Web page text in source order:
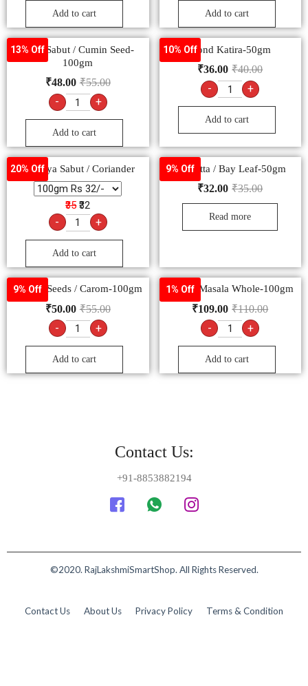
Add to cart Add to cart
13% Off
Jeera Sabut / Cumin Seed-
100gm
₹55.00
₹48.00
- +
Add to cart
10% OffGond Katira-50gm
₹40.00
₹36.00
- +
Add to cart
20% Off
Dhaniya Sabut / Coriander
₹35 ₹32
- +
Add to cart
9% Off
Tej Patta / Bay Leaf-50gm
₹35.00
₹32.00
Read more
9% Off
Ajwain Seeds / Carom-100gm
₹55.00
₹50.00
- +
Add to cart
1% Off
Garam Masala Whole-100gm
₹110.00
₹109.00
- +
Add to cart
Contact Us:
+91-8853882194
©2020. RajLakshmiSmartShop. All Rights Reserved.
Contact Us About Us Privacy Policy Terms & Condition